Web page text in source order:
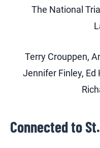
The National
Terry Crouppen,
Jennifer Finley, Ed
Connected to